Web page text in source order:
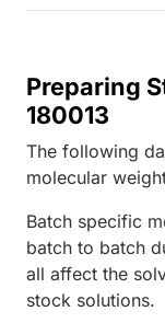
Preparing
180013
The following
molecular
Batch specific
batch to batch
all affect the
stock solutions.